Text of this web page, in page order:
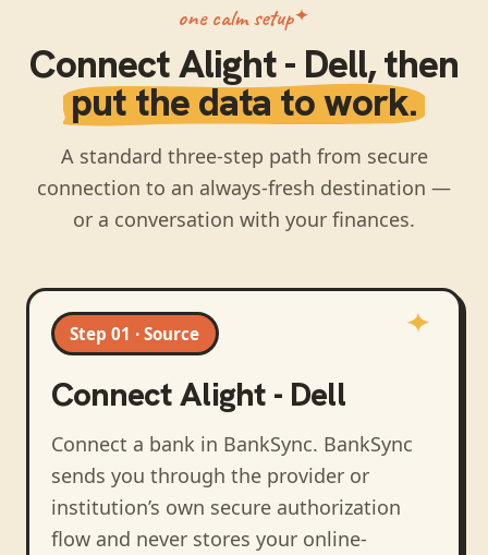
one calm setup
ConnectAlight - Dell, then
put the data to work.
A standard three-step path from secure
connection to an always-fresh destination —
or a conversation with your finances.
Step 01 · Source
ConnectAlight - Dell
Connect a bank in BankSync. BankSync
sends you through the provider or
institution’s own secure authorization
flow and never stores your online-